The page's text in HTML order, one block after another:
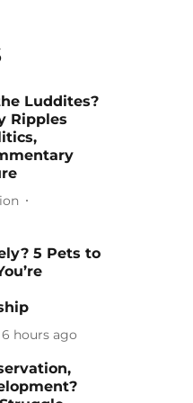
Luddites?
Ripples
5 Pets to
6 hours ago